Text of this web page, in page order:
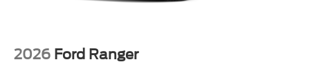
2026 Ford Ranger